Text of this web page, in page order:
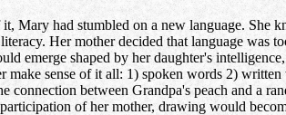
Mary had stumbled on a new language. She
Her mother decided that language was
emerge shaped by her daughter's
make sense of it all: 1) spoken words 2)
connection between Grandpa's peach and a
of her mother, drawing would